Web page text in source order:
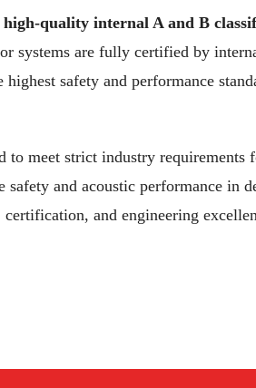
high-quality internal A and B
systems are fully certified by
safety and performance
to meet strict industry requirements
and acoustic performance in
and engineering